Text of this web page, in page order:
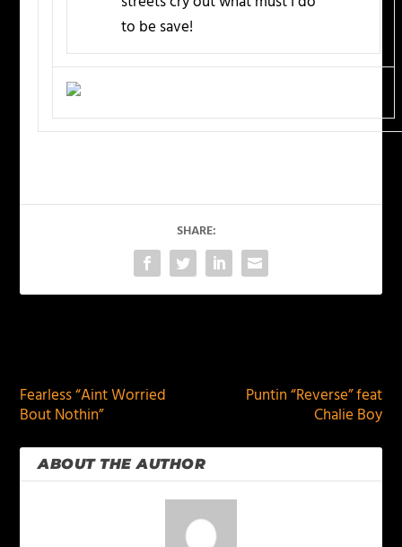
to be save!
SHARE:
Fearless “Aint Worried
Bout Nothin”
Puntin “Reverse” feat
Chalie Boy
ABOUT THE AUTHOR